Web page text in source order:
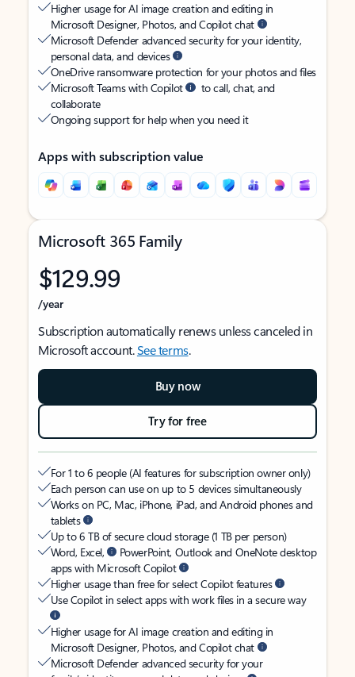
Higher usage for AI image creation and editing in
Microsoft Designer, Photos, and Copilot chat
Microsoft Defender advanced security for your identity,
personal data, and devices
OneDrive ransomware protection for your photos and files
Microsoft Teams with Copilot
to call, chat, and
collaborate
Ongoing support for help when you need it
Apps with subscription value
Microsoft 365 Family
$129.99
/year
Subscription automatically renews unless canceled in
Microsoft account.See terms.
Buy now
Try for free
For 1 to 6 people (AI features for subscription owner only)
Each person can use on up to 5 devices simultaneously
Works on PC, Mac, iPhone, iPad, and Android phones and
tablets
Up to 6 TB of secure cloud storage (1 TB per person)
Word, Excel,
PowerPoint, Outlook and OneNote desktop
apps with Microsoft Copilot
Higher usage than free for select Copilot features
Use Copilot in select apps with work files in a secure way
Higher usage for AI image creation and editing in
Microsoft Designer, Photos, and Copilot chat
Microsoft Defender advanced security for your